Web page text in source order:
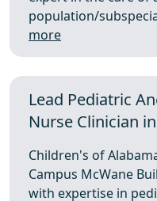
population/
more
Lead Pediatric
Nurse Clinician
Children's of
Campus McWane
with expertise in